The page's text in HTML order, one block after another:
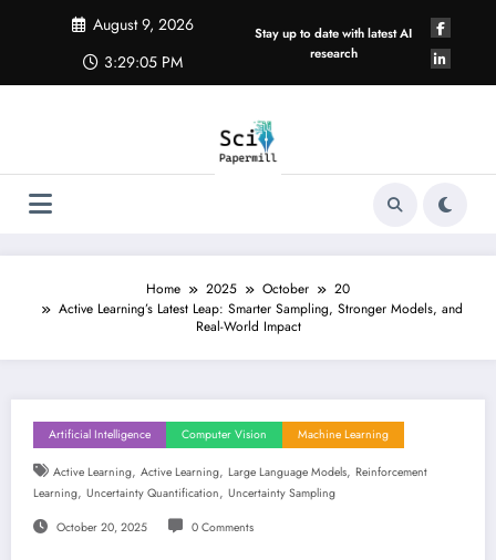
August 9, 2026
3:29:06 PM
Stay up to date with latest AI
research
Home 2025 October
20
Active Learning’s Latest Leap: Smarter Sampling, Stronger Models, and
Real-World Impact
Artificial Intelligence Computer Vision Machine Learning
Active Learning, Active Learning, Large Language Models, Reinforcement
Learning, Uncertainty Quantification, Uncertainty Sampling
October 20, 2025 0 Comments